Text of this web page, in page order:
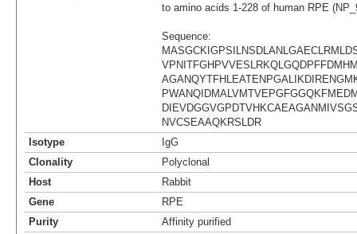
to amino acids 1-228 of human RPE
Sequence:
NVCSEAAQKRSLDR
Isotype
IgG
Clonality
Polyclonal
Host
Rabbit
Gene
RPE
Purity
Affinity purified